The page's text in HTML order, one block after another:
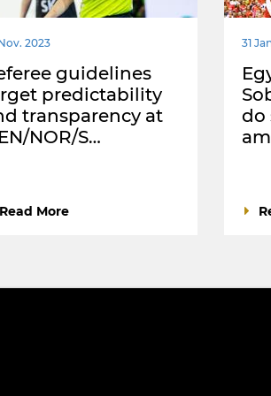
2023
guidelines
predictability
transparency at
NOR/S…
Read More
31
do